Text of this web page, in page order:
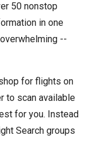
50 nonstop
in one
--
for flights on
to scan available
for you. Instead
Search groups